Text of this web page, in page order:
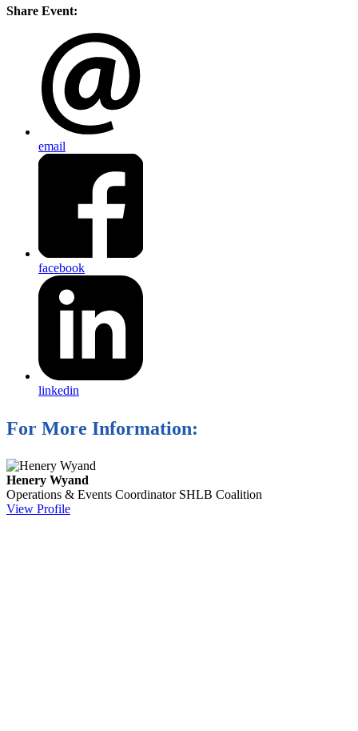
Share Event:
email
facebook
linkedin
For More Information:
Henery Wyand
Operations & Events Coordinator SHLB Coalition
View Profile